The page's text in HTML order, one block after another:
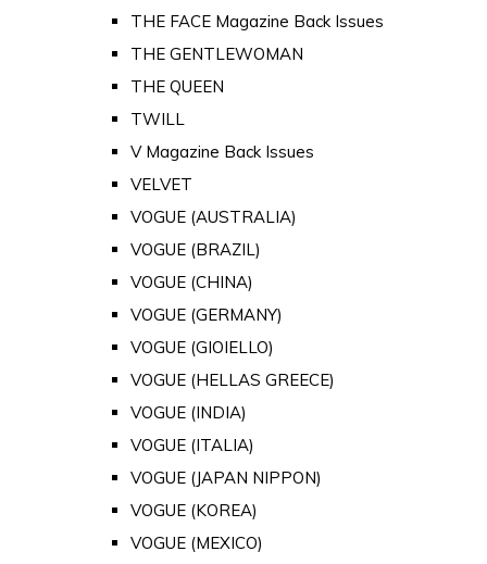
THE FACE Magazine Back Issues
THE GENTLEWOMAN
THE QUEEN
TWILL
V Magazine Back Issues
VELVET
VOGUE (AUSTRALIA)
VOGUE (BRAZIL)
VOGUE (CHINA)
VOGUE (GERMANY)
VOGUE (GIOIELLO)
VOGUE (HELLAS GREECE)
VOGUE (INDIA)
VOGUE (ITALIA)
VOGUE (JAPAN NIPPON)
VOGUE (KOREA)
VOGUE (MEXICO)